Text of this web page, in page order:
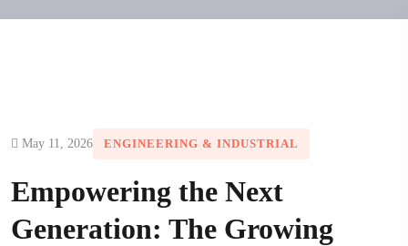
May 11, 2026 ENGINEERING & INDUSTRIAL
Empowering the Next
Generation: The Growing